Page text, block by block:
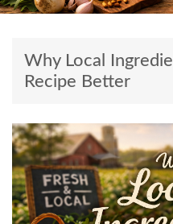
Why Local
Recipe Better